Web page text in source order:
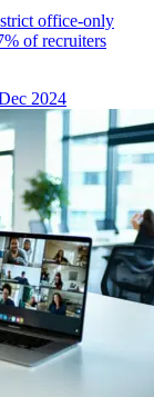
office-only
of recruiters
2024